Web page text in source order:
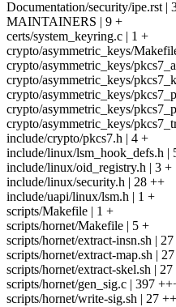
Documentation/security/ipe.rst |
MAINTAINERS | 9 +
certs/system_keyring.c | 1 +
crypto/asymmetric_keys/
crypto/asymmetric_keys/
crypto/asymmetric_keys/
crypto/asymmetric_keys/
crypto/asymmetric_keys/
crypto/asymmetric_keys/
include/crypto/pkcs7.h | 4 +
include/linux/lsm_hook_defs.h |
include/linux/oid_registry.h | 3 +
include/linux/security.h | 28 ++
include/uapi/linux/lsm.h | 1 +
scripts/Makefile | 1 +
scripts/hornet/Makefile | 5 +
scripts/hornet/extract-insn.sh |
scripts/hornet/extract-map.sh |
scripts/hornet/extract-skel.sh |
scripts/hornet/gen_sig.c | 397
scripts/hornet/write-sig.sh | 27 ++